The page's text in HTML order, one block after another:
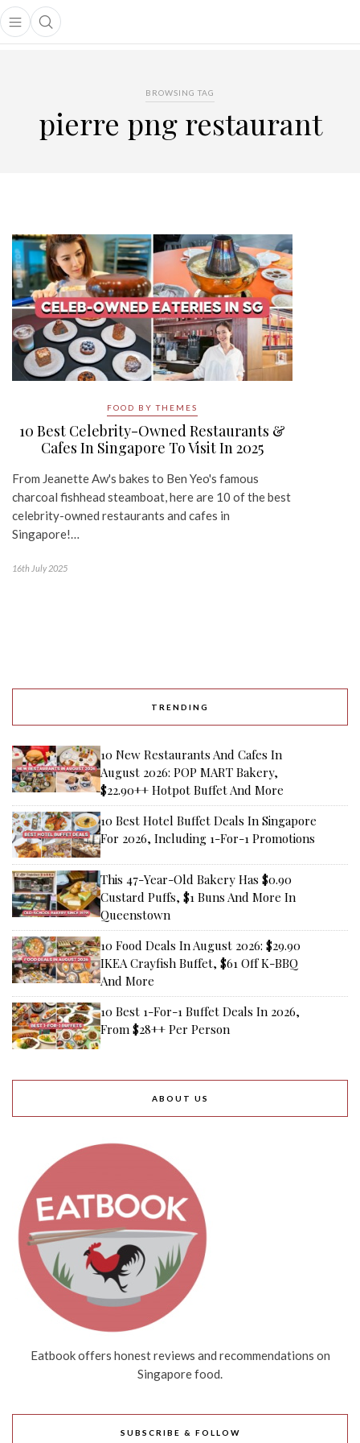
Open main menu
Open search popup
menu
BROWSING TAG
pierre png restaurant
FOOD BY THEMES
10 Best Celebrity-Owned Restaurants &
Cafes In Singapore To Visit In 2025
From Jeanette Aw's bakes to Ben Yeo's famous
charcoal fishhead steamboat, here are 10 of the best
celebrity-owned restaurants and cafes in
Singapore!…
16th July 2025
TRENDING
10 New Restaurants And Cafes In
August 2026: POP MART Bakery,
$22.90++ Hotpot Buffet And More
10 Best Hotel Buffet Deals In Singapore
For 2026, Including 1-For-1 Promotions
This 47-Year-Old Bakery Has $0.90
Custard Puffs, $1 Buns And More In
Queenstown
10 Food Deals In August 2026: $29.90
IKEA Crayfish Buffet, $61 Off K-BBQ
And More
10 Best 1-For-1 Buffet Deals In 2026,
From $28++ Per Person
ABOUT US
Eatbook offers honest reviews and recommendations on
Singapore food.
SUBSCRIBE & FOLLOW